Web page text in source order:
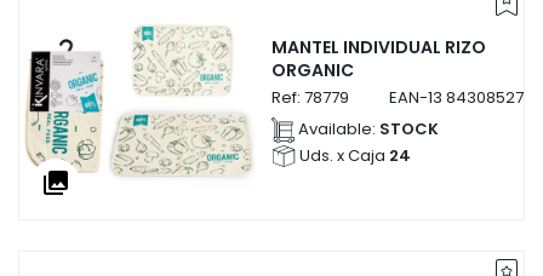
collections
MANTEL INDIVIDUAL RIZO
ORGANIC
Ref: 78779 EAN-13
Available: STOCK
Uds. x Caja 24